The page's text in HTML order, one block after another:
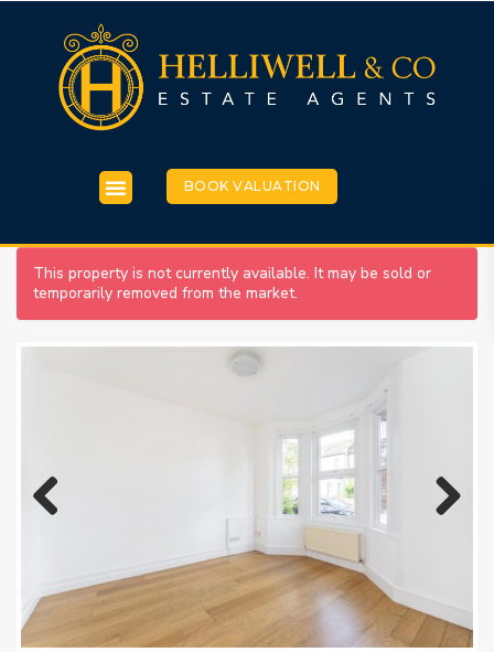
BOOK VALUATION
This property is not currently available. It may be sold or
temporarily removed from the market.